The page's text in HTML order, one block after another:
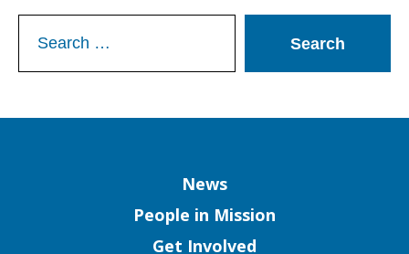
for:
News
People in Mission
Get Involved